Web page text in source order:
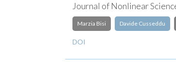
Journal of Nonlinear
Marzia Bisi Davide Cusseddu
DOI